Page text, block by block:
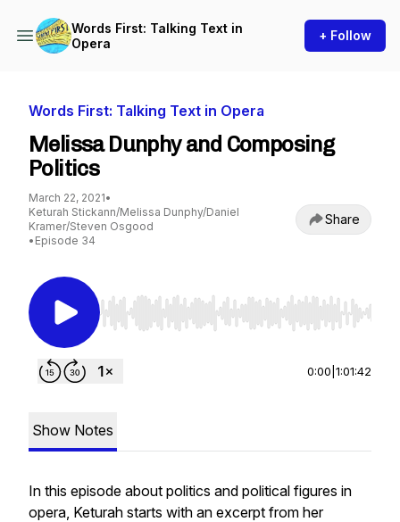
Words First: Talking Text in
Opera
+ Follow
Words First: Talking Text in Opera
Melissa Dunphy and Composing
Politics
March 22, 2021•
Keturah Stickann/Melissa Dunphy/Daniel
Kramer/Steven Osgood
• Episode 34
Share
Use Left/Right to seek, Home/End to jump to
0:00 1:01:42
Show Notes
In this episode about politics and political figures in
opera, Keturah starts with an excerpt from her